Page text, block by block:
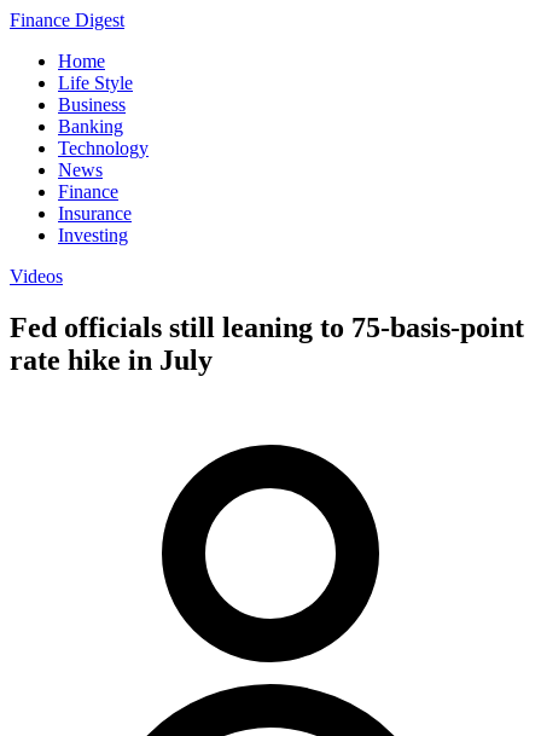
Finance Digest
Home
Life Style
Business
Banking
Technology
News
Finance
Insurance
Investing
Videos
Fed officials still leaning to 75-basis-point
rate hike in July